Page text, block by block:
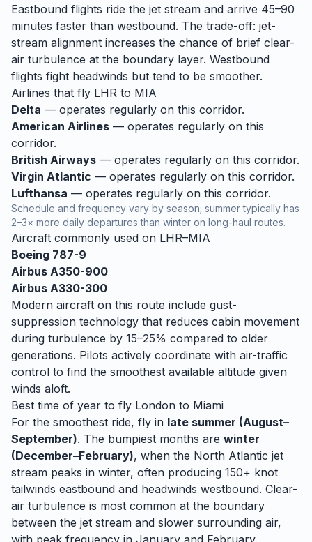
Eastbound flights ride the jet stream and arrive 45–90
minutes faster than westbound. The trade-off: jet-
stream alignment increases the chance of brief clear-
air turbulence at the boundary layer. Westbound
flights fight headwinds but tend to be smoother.
Airlines that fly LHR to MIA
Delta — operates regularly on this corridor.
American Airlines — operates regularly on this
corridor.
British Airways — operates regularly on this corridor.
Virgin Atlantic — operates regularly on this corridor.
Lufthansa — operates regularly on this corridor.
Schedule and frequency vary by season; summer typically has
2–3× more daily departures than winter on long-haul routes.
Aircraft commonly used on LHR–MIA
Boeing 787-9
Airbus A350-900
Airbus A330-300
Modern aircraft on this route include gust-
suppression technology that reduces cabin movement
during turbulence by 15–25% compared to older
generations. Pilots actively coordinate with air-traffic
control to find the smoothest available altitude given
winds aloft.
Best time of year to fly London to Miami
For the smoothest ride, fly in late summer (August–
September). The bumpiest months are winter
(December–February), when the North Atlantic jet
stream peaks in winter, often producing 150+ knot
tailwinds eastbound and headwinds westbound. Clear-
air turbulence is most common at the boundary
between the jet stream and slower surrounding air,
with peak frequency in January and February.